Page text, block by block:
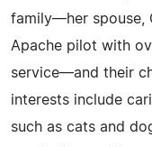
family—her spouse,
Apache pilot with
service—and their
interests include
such as cats and